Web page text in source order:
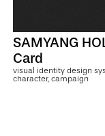
SAMYANG
Card
visual identity design
character, campaign